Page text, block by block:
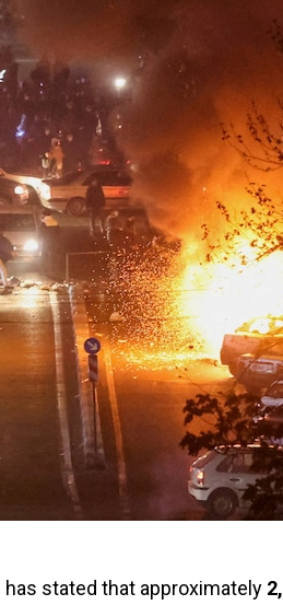
has stated that approximately